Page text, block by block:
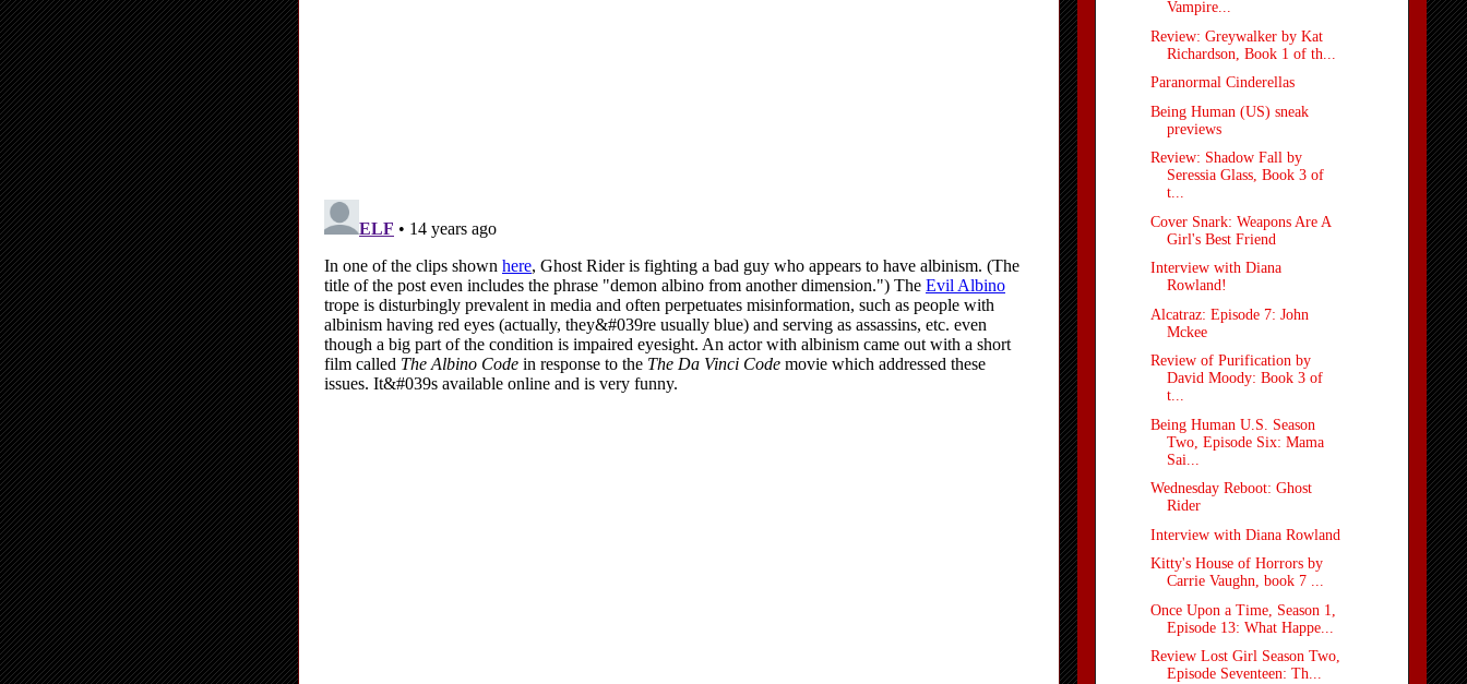
Vampire...
Review: Greywalker by Kat
Richardson, Book 1 of th...
Paranormal Cinderellas
Being Human (US) sneak
previews
Review: Shadow Fall by
Seressia Glass, Book 3 of
t...
Cover Snark: Weapons Are A
Girl's Best Friend
Interview with Diana
Rowland!
Alcatraz: Episode 7: John
Mckee
Review of Purification by
David Moody: Book 3 of
t...
Being Human U.S. Season
Two, Episode Six: Mama
Sai...
Wednesday Reboot: Ghost
Rider
Interview with Diana Rowland
Kitty's House of Horrors by
Carrie Vaughn, book 7 ...
Once Upon a Time, Season 1,
Episode 13: What Happe...
Review Lost Girl Season Two,
Episode Seventeen: Th...